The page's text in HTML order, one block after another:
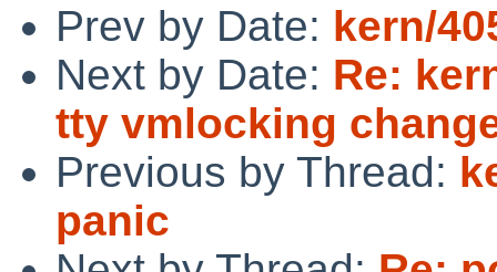
Prev by Date: kern/
Next by Date: Re:
tty vmlocking
Previous by Thread:
panic